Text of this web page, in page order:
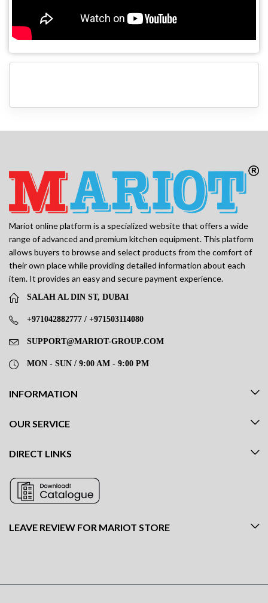
Mariot online platform is a specialized website that offers a wide
range of advanced and premium kitchen equipment. This platform
allows buyers to browse and select products from the comfort of
their own place while providing detailed information about each
item. It provides an easy and secure payment experience.
SALAH AL DIN ST, DUBAI
+971042882777 / +971503114080
SUPPORT@MARIOT-GROUP.COM
MON - SUN / 9:00 AM - 9:00 PM
INFORMATION
OUR SERVICE
DIRECT LINKS
LEAVE REVIEW FOR MARIOT STORE